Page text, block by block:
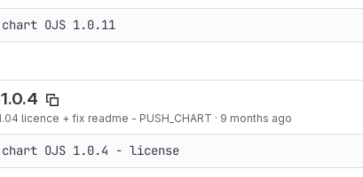
OJS 1.0.11
licence + fix readme - PUSH_CHART · 9 months ago
OJS 1.0.4 - license